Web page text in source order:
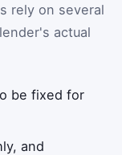
rely on several
actual
be fixed for
and